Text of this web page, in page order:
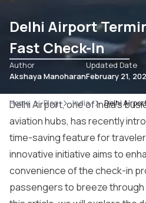
Delhi Airport
Fast Check-In
Author
Akshaya Manoharan
Updated Date
February 21,
Home Blog India Delhi
Delhi Airport, one of India’s
aviation hubs, has recently
time-saving feature for
innovative initiative aims to
convenience of the check-in
passengers to breeze through